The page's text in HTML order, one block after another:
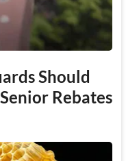
Should
Rebates